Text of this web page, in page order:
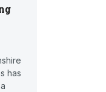
has